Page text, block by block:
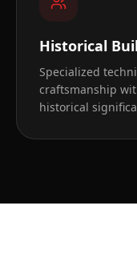
Historical
Specialized
craftsmanship
historical